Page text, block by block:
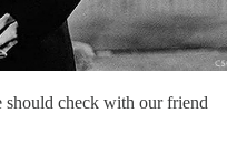
check with our friend